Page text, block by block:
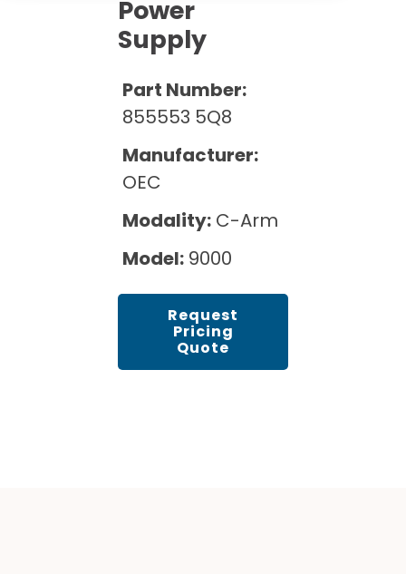
Rent Equipment
Sell Equipment
Pricing Info
Explore All Resources
Power
Supply
Part Number:
855553 5Q8
Manufacturer:
OEC
Modality: C-Arm
Model: 9000
Request
Pricing
Quote